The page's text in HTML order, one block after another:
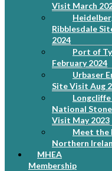
Visit March
Ribblesdale
2024
Port of
February 2024
Urbaser
Site Visit Aug
National
Visit May 2023
Meet the
Northern
MHEA
Membership